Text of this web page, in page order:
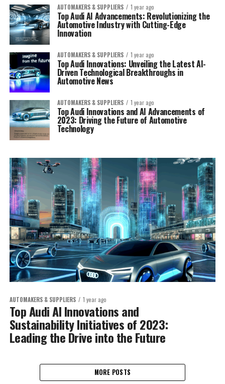
AUTOMAKERS & SUPPLIERS 1 year ago
Top Audi AI Advancements: Revolutionizing the
Automotive Industry with Cutting-Edge
Innovation
AUTOMAKERS & SUPPLIERS 1 year ago
Top Audi Innovations: Unveiling the Latest AI-
Driven Technological Breakthroughs in
Automotive News
AUTOMAKERS & SUPPLIERS 1 year ago
Top Audi Innovations and AI Advancements of
2023: Driving the Future of Automotive
Technology
AUTOMAKERS & SUPPLIERS 1 year ago
Top Audi AI Innovations and
Sustainability Initiatives of 2023:
Leading the Drive into the Future
MORE POSTS